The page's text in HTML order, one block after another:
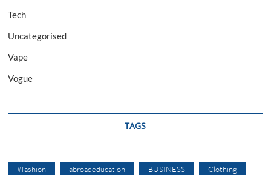
Tech
Uncategorised
Vape
Vogue
TAGS
#fashion abroadeducation BUSINESS Clothing